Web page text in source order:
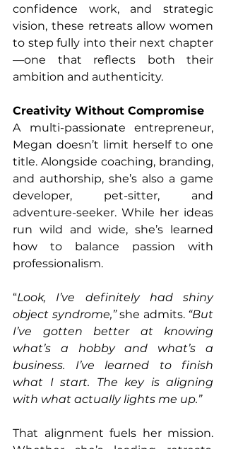
confidence work, and strategic
vision, these retreats allow women
to step fully into their next chapter
—one that reflects both their
ambition and authenticity.
Creativity Without Compromise
A multi-passionate entrepreneur,
Megan doesn’t limit herself to one
title. Alongside coaching, branding,
and authorship, she’s also a game
developer, pet-sitter, and
adventure-seeker. While her ideas
run wild and wide, she’s learned
how to balance passion with
professionalism.
“Look, I’ve definitely had shiny
object syndrome,” she admits. “But
I’ve gotten better at knowing
what’s a hobby and what’s a
business. I’ve learned to finish
what I start. The key is aligning
with what actually lights me up.”
That alignment fuels her mission.